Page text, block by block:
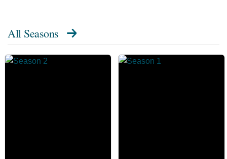
All Seasons